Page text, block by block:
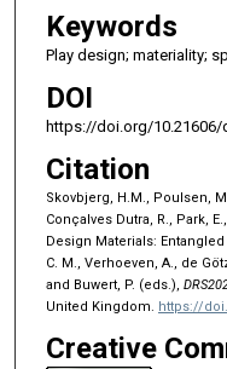
Keywords
Play design; materiality;
DOI
https://doi.org/10.21606/
Citation
Skovbjerg, H.M., Poulsen,
Conçalves Dutra, R., Park,
Design Materials:
C. M., Verhoeven, A., de
and Buwert, P. (eds.),
United Kingdom. https://
Creative